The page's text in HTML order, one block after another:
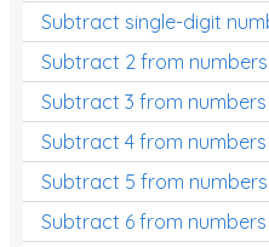
Subtract single-digit
Subtract 2 from
Subtract 3 from
Subtract 4 from
Subtract 5 from
Subtract 6 from